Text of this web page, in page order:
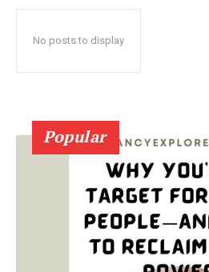
No posts to display
Popular